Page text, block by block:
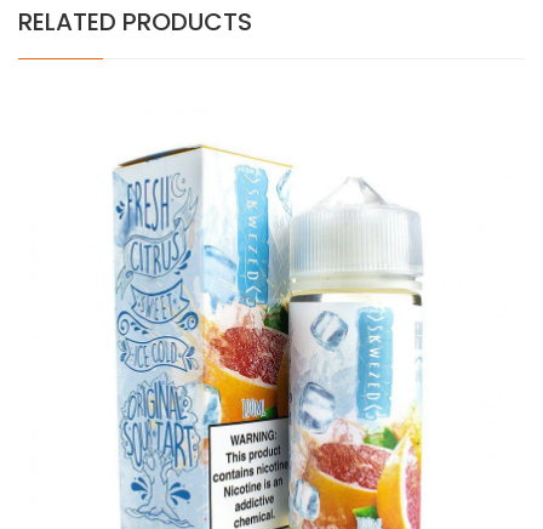
RELATED PRODUCTS